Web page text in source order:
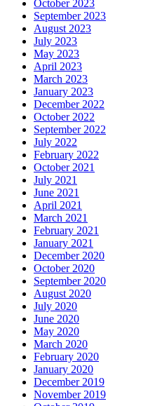
October 2023
September 2023
August 2023
July 2023
May 2023
April 2023
March 2023
January 2023
December 2022
October 2022
September 2022
July 2022
February 2022
October 2021
July 2021
June 2021
April 2021
March 2021
February 2021
January 2021
December 2020
October 2020
September 2020
August 2020
July 2020
June 2020
May 2020
March 2020
February 2020
January 2020
December 2019
November 2019